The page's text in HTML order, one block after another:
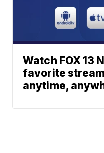
Watch FOX 13
favorite
anytime,